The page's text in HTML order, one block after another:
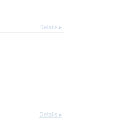
Details ▸
Details ▸